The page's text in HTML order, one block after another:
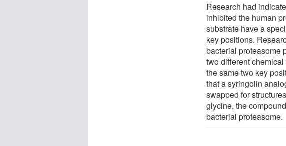
Research had
inhibited the human
substrate have a
key positions.
bacterial proteasome
two different
the same two key
that a syringolin
swapped for
glycine, the
bacterial proteasome.